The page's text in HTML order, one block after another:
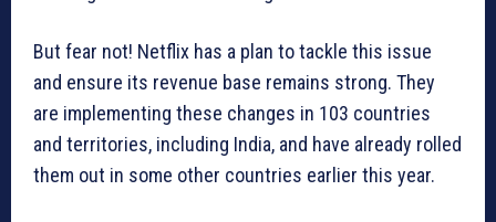
But fear not! Netflix has a plan to tackle this issue
and ensure its revenue base remains strong. They
are implementing these changes in 103 countries
and territories, including India, and have already rolled
them out in some other countries earlier this year.